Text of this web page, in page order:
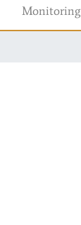
Monitoring